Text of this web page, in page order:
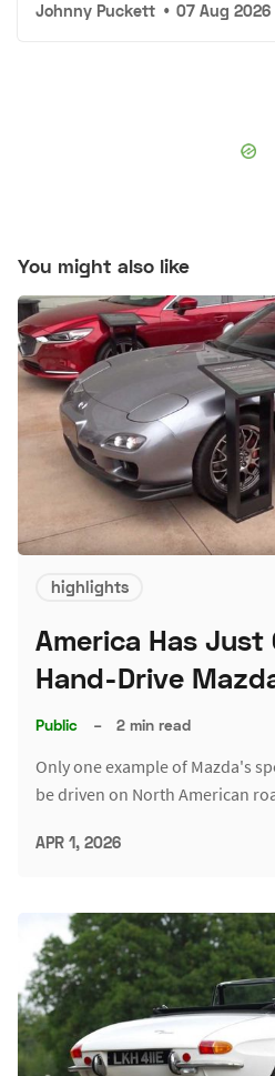
Johnny Puckett • 07 Aug 2026
You might also like
highlights
America Has Just
Hand-Drive
Public – 2 min read
Only one example of Mazda's
be driven on North American
APR 1, 2026